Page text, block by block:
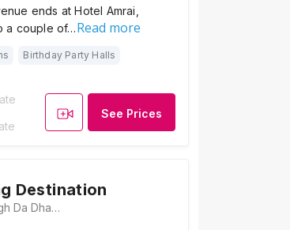
ends at Hotel Amrai,
a couple of…Read more
Birthday Party Halls
See Prices
Destination
The Farm, Behind Bhajan Singh Da Dhaba, Old Mumbai Pune Highway, Maharashtra 410506, Pune